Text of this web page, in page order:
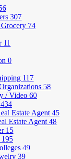
307
74
11
0
117
58
/ Video 60
434
Estate Agent 45
Estate Agent 48
15
195
49
39